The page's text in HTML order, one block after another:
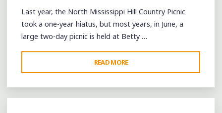
Last year, the North Mississippi Hill Country Picnic
took a one-year hiatus, but most years, in June, a
large two-day picnic is held at Betty …
READ MORE
THE
LEGACY
OF